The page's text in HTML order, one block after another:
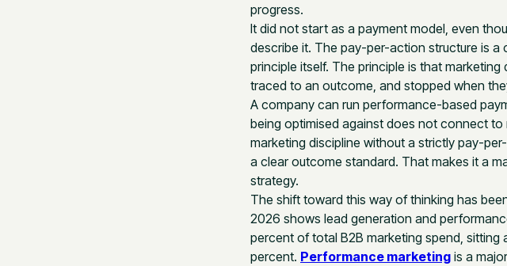
progress.
It did not start as a payment model, even
describe it. The pay-per-action structure is
principle itself. The principle is that
traced to an outcome, and stopped when
A company can run performance-based
being optimised against does not connect
marketing discipline without a strictly pay-
a clear outcome standard. That makes it a
strategy.
The shift toward this way of thinking has
2026 shows lead generation and
percent of total B2B marketing spend, sitting
percent. Performance marketing is a